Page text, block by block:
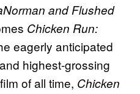
and Flushed
Chicken Run:
eagerly anticipated
highest-grossing
of all time, Chicken